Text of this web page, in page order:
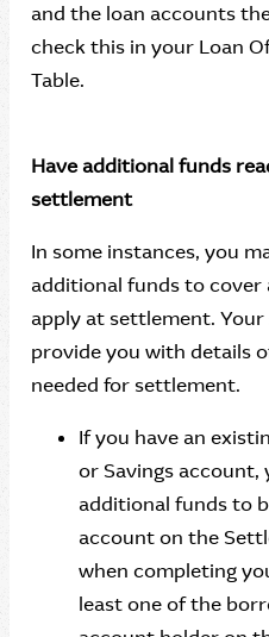
and the loan accounts
check this in your Loan
Table.
Have additional funds
settlement
In some instances, you
additional funds to cover
apply at settlement.
provide you with details
needed for settlement.
If you have an
or Savings
additional funds to
account on the
when completing
least one of the